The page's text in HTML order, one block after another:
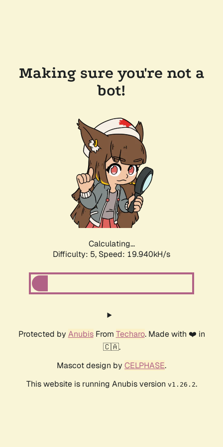
Making sure you're not a
bot!
Calculating...
Difficulty: 5, Speed: 19.940kH/s
Protected by AnubisFrom Techaro. Made with ❤️ in
🇨🇦.
Mascot design by CELPHASE.
This website is running Anubis version v1.26.2.